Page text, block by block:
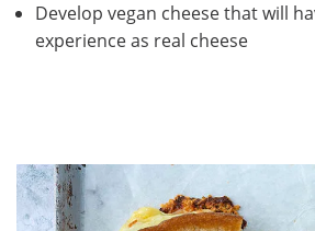
Develop vegan cheese that will
experience as real cheese